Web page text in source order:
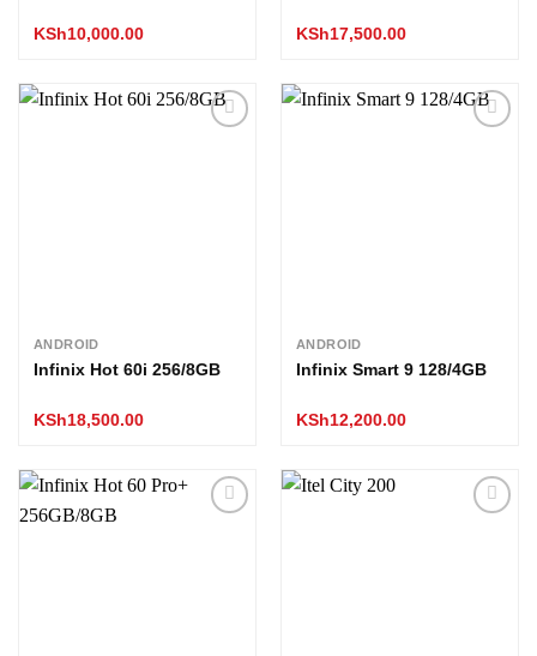
KSh10,000.00 KSh17,500.00
ANDROID
Infinix Hot 60i 256/8GB
KSh18,500.00
ANDROID
Infinix Smart 9 128/4GB
KSh12,200.00